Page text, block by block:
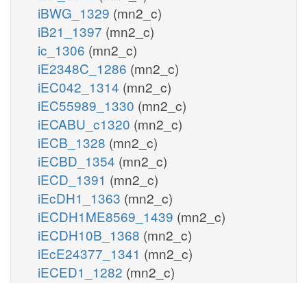
iBWG_1329 (mn2_c)
iB21_1397 (mn2_c)
ic_1306 (mn2_c)
iE2348C_1286 (mn2_c)
iEC042_1314 (mn2_c)
iEC55989_1330 (mn2_c)
iECABU_c1320 (mn2_c)
iECB_1328 (mn2_c)
iECBD_1354 (mn2_c)
iECD_1391 (mn2_c)
iEcDH1_1363 (mn2_c)
iECDH1ME8569_1439 (mn2_c)
iECDH10B_1368 (mn2_c)
iEcE24377_1341 (mn2_c)
iECED1_1282 (mn2_c)